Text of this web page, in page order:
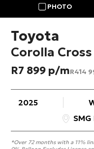
PHOTO
Toyota
Corolla Cross
R7 899 R414
2025
*Over 72 months with a 11%